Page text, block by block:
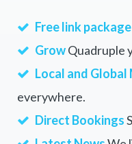
Free link package
GrowQuadruple
Local and
everywhere.
Direct Bookings